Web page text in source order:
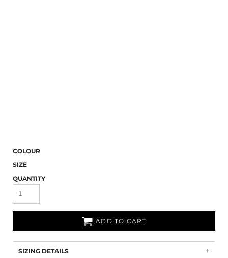
COLOUR
SIZE
QUANTITY
ADD TO CART
SIZING DETAILS